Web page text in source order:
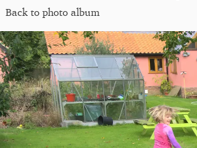
Back to photo album